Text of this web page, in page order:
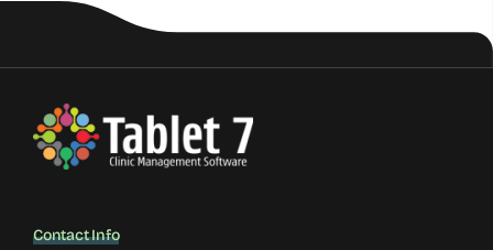
Contact Info